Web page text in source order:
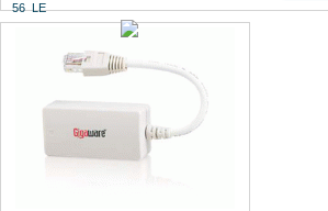
56 LE